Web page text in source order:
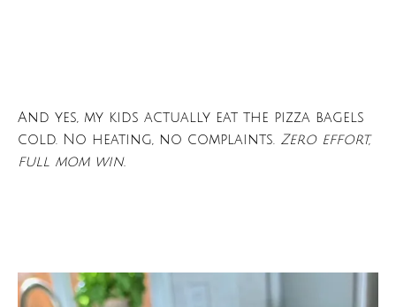
And yes, my kids actually eat the pizza bagels
cold. No heating, no complaints. Zero effort,
full mom win.